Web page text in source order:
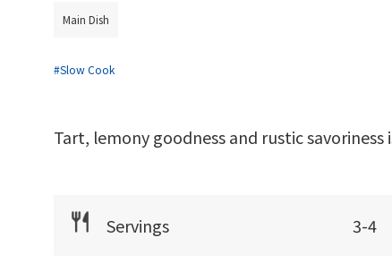
Main Dish
#Slow Cook
Tart, lemony goodness and rustic
Servings 3-4